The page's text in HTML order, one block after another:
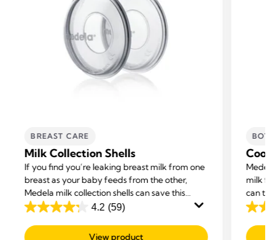
BREAST CARE
Milk Collection Shells
If you find you’re leaking breast milk from one
breast as your baby feeds from the other,
Medela milk collection shells can save this
excess milk while you breastfeed.
4.2 (59)
4.2
out
View product
milk
can
4.7
out